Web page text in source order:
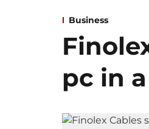
Business
pc in